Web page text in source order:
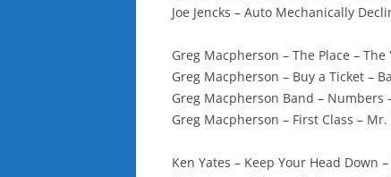
Joe Jencks – Auto Mechanically
Greg Macpherson – The Place –
Greg Macpherson – Buy a Ticket –
Greg Macpherson Band – Numbers
Greg Macpherson – First Class –
Ken Yates – Keep Your Head Down